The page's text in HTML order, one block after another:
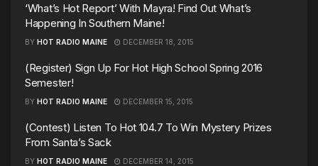
‘What’s Hot Report’ With Mayra! Find Out What’s
Happening In Southern Maine!
BY HOT RADIO MAINE DECEMBER 18, 2015
(Register) Sign Up For Hot High School Spring 2016
Semester!
BY HOT RADIO MAINE DECEMBER 15, 2015
(Contest) Listen To Hot 104.7 To Win Mystery Prizes
From Santa’s Sack
BY HOT RADIO MAINE DECEMBER 14, 2015